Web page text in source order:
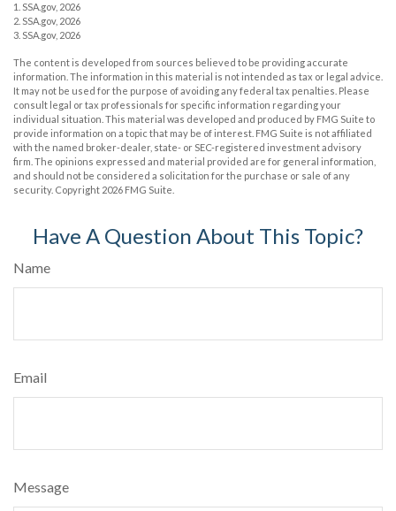
1. SSA.gov, 2026
2. SSA.gov, 2026
3. SSA.gov, 2026
The content is developed from sources believed to be providing accurate
information. The information in this material is not intended as tax or legal advice.
It may not be used for the purpose of avoiding any federal tax penalties. Please
consult legal or tax professionals for specific information regarding your
individual situation. This material was developed and produced by FMG Suite to
provide information on a topic that may be of interest. FMG Suite is not affiliated
with the named broker-dealer, state- or SEC-registered investment advisory
firm. The opinions expressed and material provided are for general information,
and should not be considered a solicitation for the purchase or sale of any
security. Copyright 2026 FMG Suite.
Have A Question About This Topic?
Name
Email
Message